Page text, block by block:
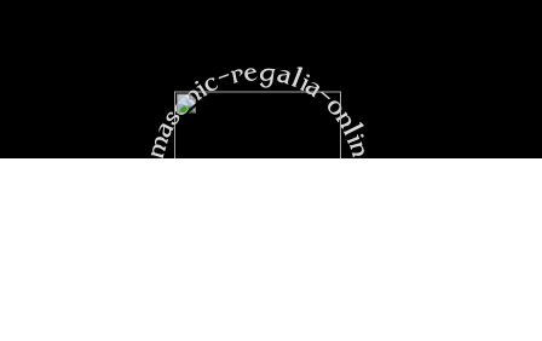
https:masonic-regalia-online.com